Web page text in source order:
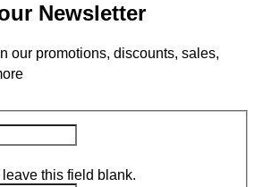
Newsletter
our promotions, discounts, sales,
leave this field blank.